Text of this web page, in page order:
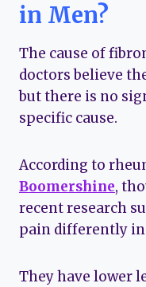
in Men?
The cause of
doctors believe
but there is no
specific cause.
According to
Boomershine,
recent research
pain differently
They have lower